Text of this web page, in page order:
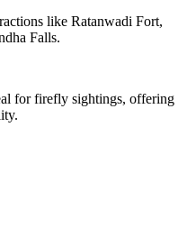
like Ratanwadi Fort,
Falls.
for firefly sightings, offering